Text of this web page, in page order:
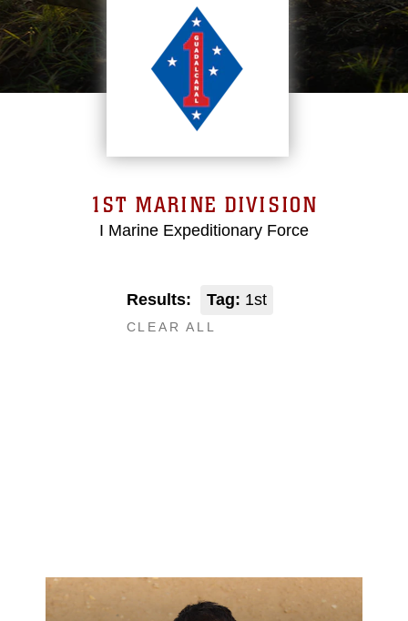
1ST MARINE DIVISION
I Marine Expeditionary Force
Results: Tag: 1st
CLEAR ALL